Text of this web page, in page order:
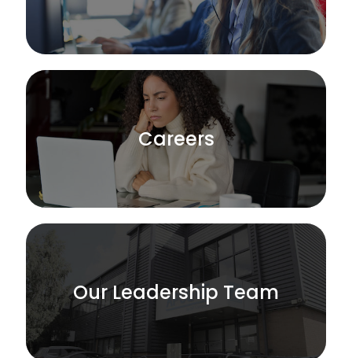
Careers
Our Leadership Team